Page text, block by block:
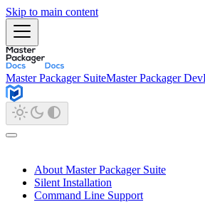
Skip to main content
Master Packager SuiteMaster Packager Dev
About Master Packager Suite
Silent Installation
Command Line Support